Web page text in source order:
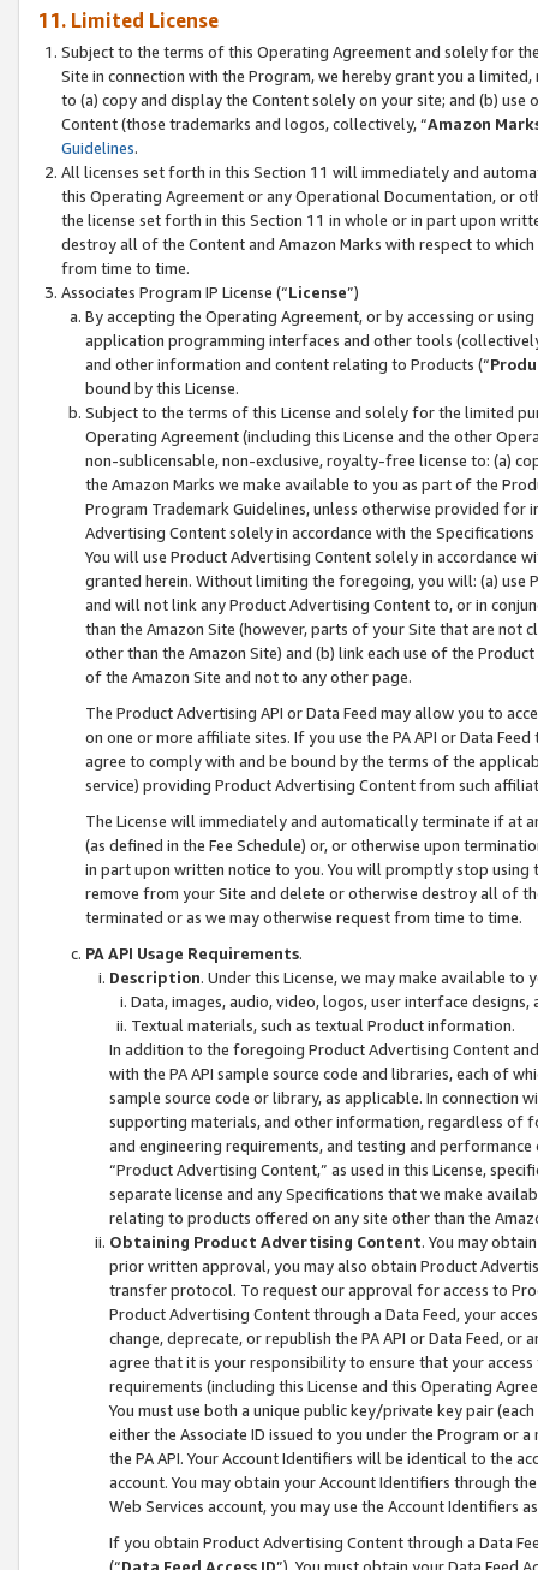
11. Limited License
Subject to the terms of this Operating Agreement and solely for
Site in connection with the Program, we hereby grant you a
to (a) copy and display the Content solely on your site; and (b)
Content (those trademarks and logos, collectively, “Amazon
Guidelines.
All licenses set forth in this Section 11 will immediately and
this Operating Agreement or any Operational Documentation, or
the license set forth in this Section 11 in whole or in part upon
destroy all of the Content and Amazon Marks with respect to
from time to time.
Associates Program IP License (“License”)
By accepting the Operating Agreement, or by accessing or
application programming interfaces and other tools
and other information and content relating to Products (“
bound by this License.
Subject to the terms of this License and solely for the limited
Operating Agreement (including this License and the other
non-sublicensable, non-exclusive, royalty-free license to: (a)
the Amazon Marks we make available to you as part of the
Program Trademark Guidelines, unless otherwise provided for
Advertising Content solely in accordance with the Specifications
You will use Product Advertising Content solely in accordance
granted herein. Without limiting the foregoing, you will: (a) use
and will not link any Product Advertising Content to, or in
than the Amazon Site (however, parts of your Site that are not
other than the Amazon Site) and (b) link each use of the
of the Amazon Site and not to any other page.
The Product Advertising API or Data Feed may allow you to
on one or more affiliate sites. If you use the PA API or Data
agree to comply with and be bound by the terms of the
service) providing Product Advertising Content from such
The License will immediately and automatically terminate if at
(as defined in the Fee Schedule) or, or otherwise upon
in part upon written notice to you. You will promptly stop using
remove from your Site and delete or otherwise destroy all of
terminated or as we may otherwise request from time to time.
PA API Usage Requirements.
Description. Under this License, we may make available
Data, images, audio, video, logos, user interface designs,
Textual materials, such as textual Product information.
In addition to the foregoing Product Advertising Content
with the PA API sample source code and libraries, each of
sample source code or library, as applicable. In connection
supporting materials, and other information, regardless of
and engineering requirements, and testing and
“Product Advertising Content,” as used in this License,
separate license and any Specifications that we make
relating to products offered on any site other than the
Obtaining Product Advertising Content. You may
prior written approval, you may also obtain Product
transfer protocol. To request our approval for access to
Product Advertising Content through a Data Feed, your
change, deprecate, or republish the PA API or Data Feed,
agree that it is your responsibility to ensure that your
requirements (including this License and this Operating
You must use both a unique public key/private key pair (each
either the Associate ID issued to you under the Program or
the PA API. Your Account Identifiers will be identical to the
account. You may obtain your Account Identifiers through
Web Services account, you may use the Account Identifiers
If you obtain Product Advertising Content through a Data
(“Data Feed Access ID”). You must obtain your Data Feed